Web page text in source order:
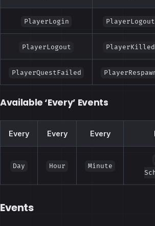
PlayerLogin PlayerLogout
PlayerLogout PlayerKilled
PlayerQuestFailed
Available ‘Every’ Events
Every Every Every
Day Hour Minute
Events